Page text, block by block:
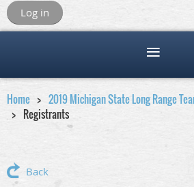
Log in
Home
2019 Michigan State Long Range
Registrants
Back